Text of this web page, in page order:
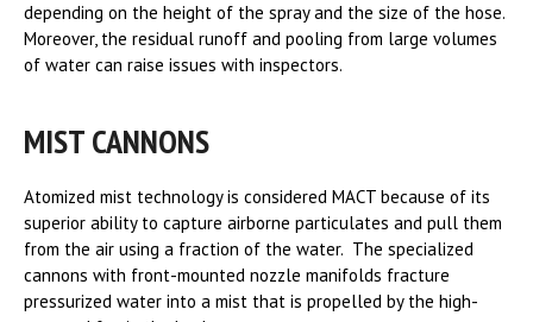
depending on the height of the spray and the size of the hose.
Moreover, the residual runoff and pooling from large volumes
of water can raise issues with inspectors.
MIST CANNONS
Atomized mist technology is considered MACT because of its
superior ability to capture airborne particulates and pull them
from the air using a fraction of the water. The specialized
cannons with front-mounted nozzle manifolds fracture
pressurized water into a mist that is propelled by the high-